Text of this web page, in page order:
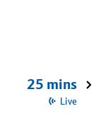
25 mins
Live